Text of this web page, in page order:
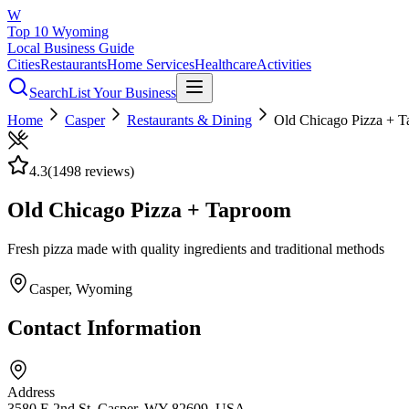
W
Top 10 Wyoming
Local Business Guide
CitiesRestaurantsHome ServicesHealthcareActivities
SearchList Your Business
Home
Casper Restaurants & Dining Old Chicago Pizza +
4.3(1498 reviews)
Old Chicago Pizza + Taproom
Fresh pizza made with quality ingredients and traditional methods
Casper, Wyoming
Contact Information
Address